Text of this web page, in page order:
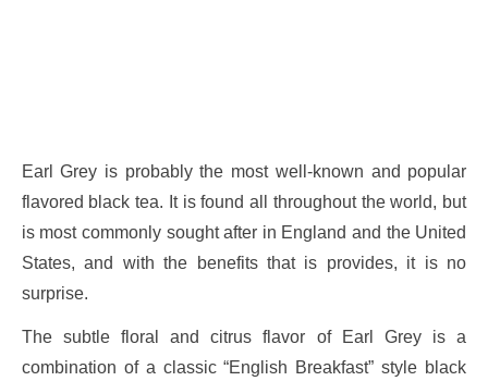
Earl Grey is probably the most well-known and popular
flavored black tea. It is found all throughout the world, but
is most commonly sought after in England and the United
States, and with the benefits that is provides, it is no
surprise.
The subtle floral and citrus flavor of Earl Grey is a
combination of a classic “English Breakfast” style black